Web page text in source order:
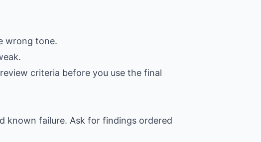
wrong tone.
criteria before you use the final
known failure. Ask for findings ordered